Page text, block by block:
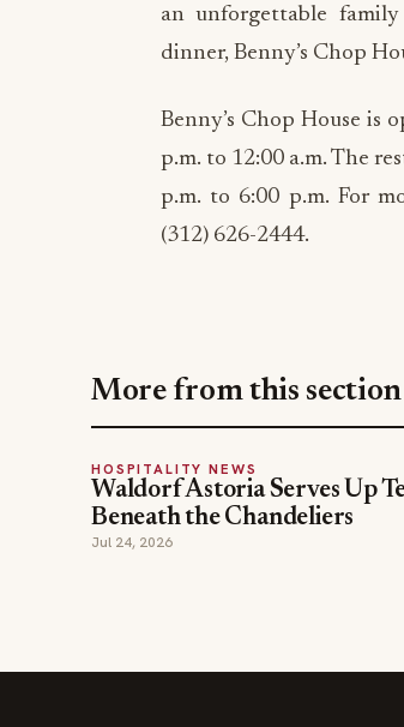
an unforgettable
dinner, Benny’s Chop
Benny’s Chop House is
p.m. to 12:00 a.m. The
p.m. to 6:00 p.m. For
(312) 626-2444.
More from this section
HOSPITALITY NEWS
Waldorf Astoria Serves Up
Beneath the Chandeliers
Jul 24, 2026